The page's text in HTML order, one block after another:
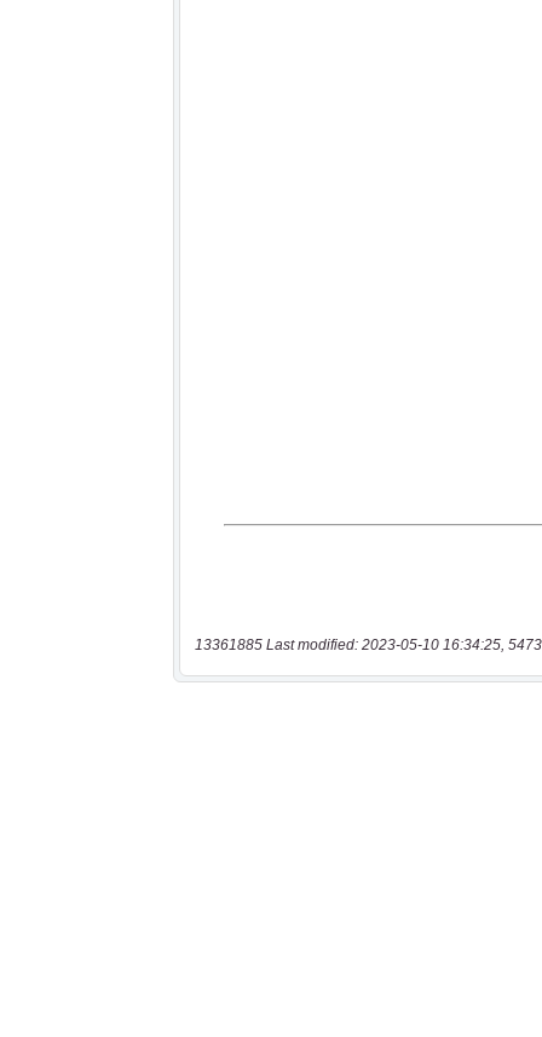
13361885 Last modified: 2023-05-10 16:34:25,